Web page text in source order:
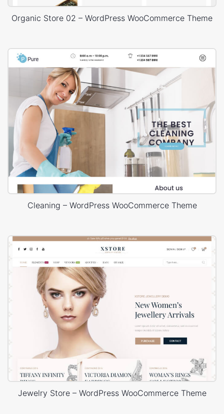
Organic Store 02 – WordPress WooCommerce Theme
Cleaning – WordPress WooCommerce Theme
Jewelry Store – WordPress WooCommerce Theme